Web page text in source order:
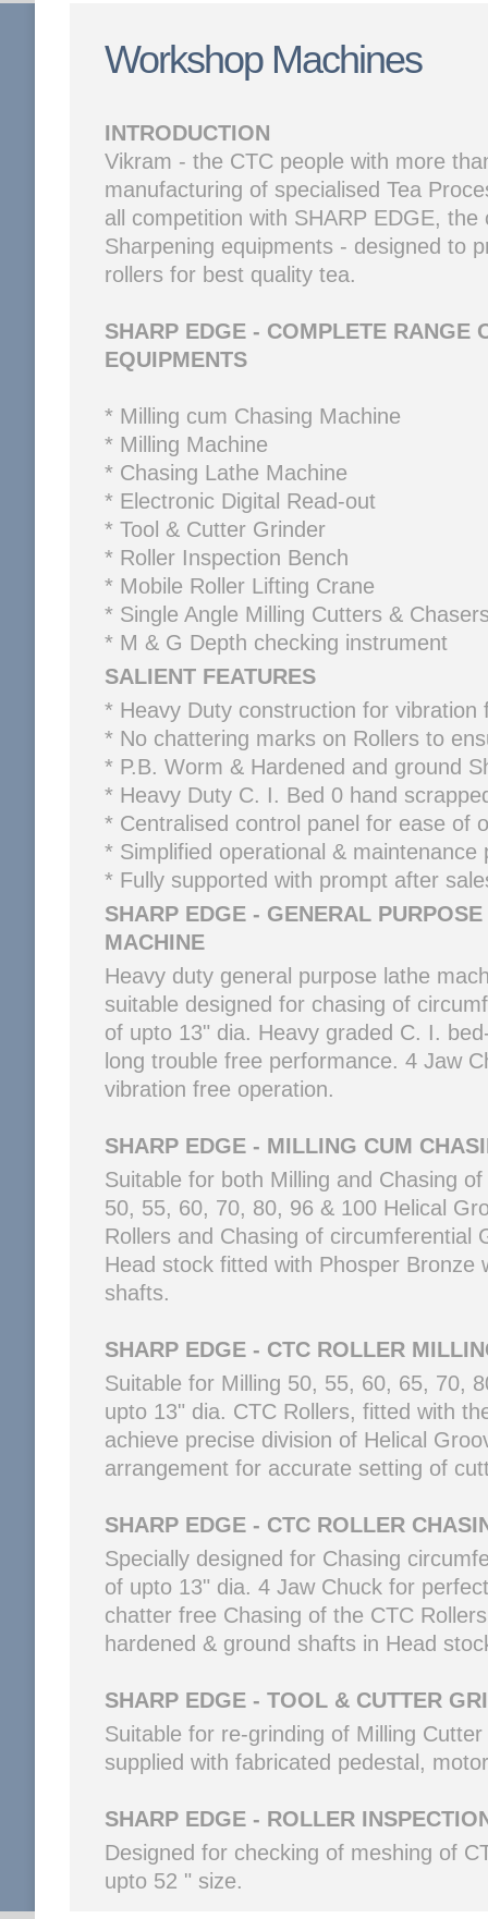
Workshop Machines
INTRODUCTION
Vikram - the CTC people with more
manufacturing of specialised Tea
all competition with SHARP EDGE,
Sharpening equipments - designed to
rollers for best quality tea.
SHARP EDGE - COMPLETE RANGE
EQUIPMENTS
* Milling cum Chasing Machine
* Milling Machine
* Chasing Lathe Machine
* Electronic Digital Read-out
* Tool & Cutter Grinder
* Roller Inspection Bench
* Mobile Roller Lifting Crane
* Single Angle Milling Cutters &
* M & G Depth checking instrument
SALIENT FEATURES
* Heavy Duty construction for vibration
* No chattering marks on Rollers to
* P.B. Worm & Hardened and ground
* Heavy Duty C. I. Bed 0 hand
* Centralised control panel for ease of
* Simplified operational & maintenance
* Fully supported with prompt after
SHARP EDGE - GENERAL
MACHINE
Heavy duty general purpose lathe
suitable designed for chasing of
of upto 13" dia. Heavy graded C. I.
long trouble free performance. 4 Jaw
vibration free operation.
SHARP EDGE - MILLING CUM
Suitable for both Milling and Chasing
50, 55, 60, 70, 80, 96 & 100 Helical
Rollers and Chasing of circumferential
Head stock fitted with Phosper Bronze
shafts.
SHARP EDGE - CTC ROLLER
Suitable for Milling 50, 55, 60, 65, 70,
upto 13" dia. CTC Rollers, fitted with
achieve precise division of Helical
arrangement for accurate setting of
SHARP EDGE - CTC ROLLER
Specially designed for Chasing
of upto 13" dia. 4 Jaw Chuck for
chatter free Chasing of the CTC
hardened & ground shafts in Head
SHARP EDGE - TOOL & CUTTER
Suitable for re-grinding of Milling
supplied with fabricated pedestal,
SHARP EDGE - ROLLER
Designed for checking of meshing of
upto 52 " size.